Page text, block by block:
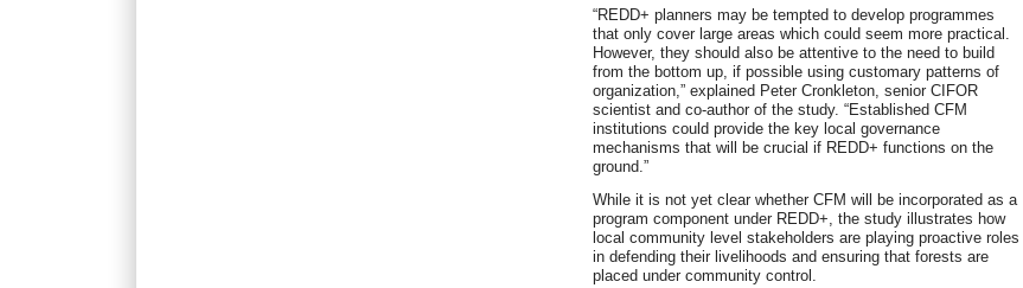
“REDD+ planners may be tempted to develop programmes
that only cover large areas which could seem more practical.
However, they should also be attentive to the need to build
from the bottom up, if possible using customary patterns of
organization,” explained Peter Cronkleton, senior CIFOR
scientist and co-author of the study. “Established CFM
institutions could provide the key local governance
mechanisms that will be crucial if REDD+ functions on the
ground.”
While it is not yet clear whether CFM will be incorporated as a
program component under REDD+, the study illustrates how
local community level stakeholders are playing proactive roles
in defending their livelihoods and ensuring that forests are
placed under community control.